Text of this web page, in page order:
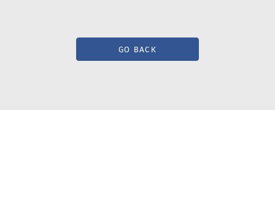
GO BACK